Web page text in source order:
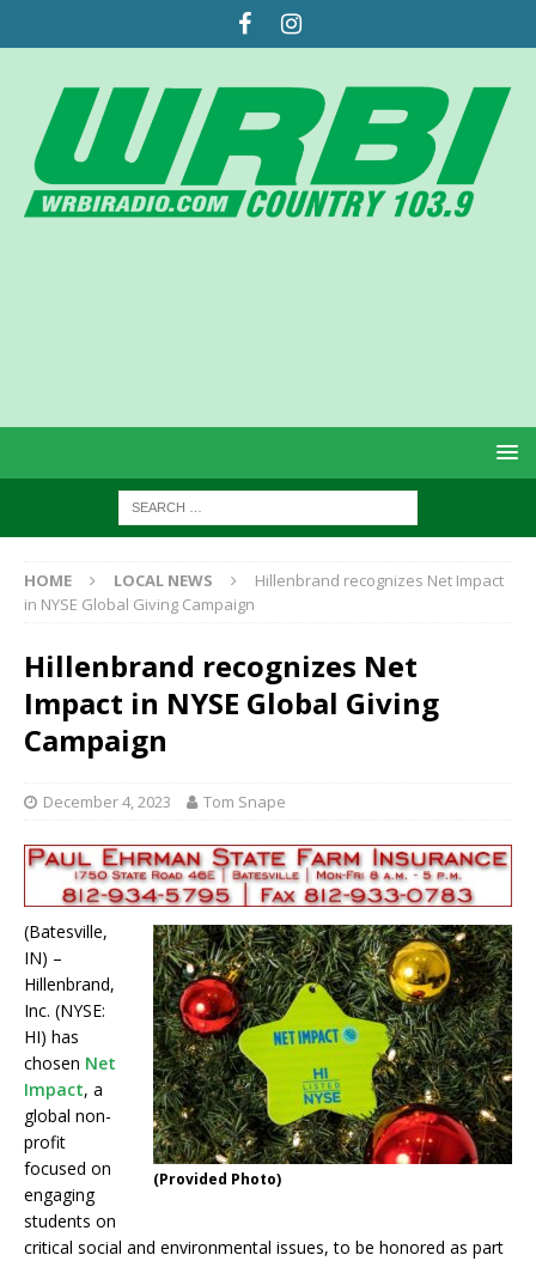
HOME LOCAL NEWS
Hillenbrand recognizes Net Impact
in NYSE Global Giving Campaign
Hillenbrand recognizes Net
Impact in NYSE Global Giving
Campaign
December 4, 2023 Tom Snape
(Provided Photo)
(Batesville,
IN) –
Hillenbrand,
Inc. (NYSE:
HI) has
chosen Net
Impact, a
global non-
profit
focused on
engaging
students on
critical social and environmental issues, to be honored as part